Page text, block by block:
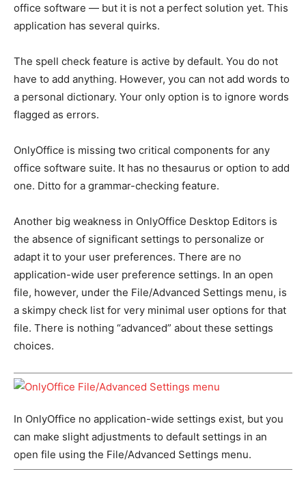
office software — but it is not a perfect solution yet. This
application has several quirks.
The spell check feature is active by default. You do not
have to add anything. However, you can not add words to
a personal dictionary. Your only option is to ignore words
flagged as errors.
OnlyOffice is missing two critical components for any
office software suite. It has no thesaurus or option to add
one. Ditto for a grammar-checking feature.
Another big weakness in OnlyOffice Desktop Editors is
the absence of significant settings to personalize or
adapt it to your user preferences. There are no
application-wide user preference settings. In an open
file, however, under the File/Advanced Settings menu, is
a skimpy check list for very minimal user options for that
file. There is nothing “advanced” about these settings
choices.
In OnlyOffice no application-wide settings exist, but you
can make slight adjustments to default settings in an
open file using the File/Advanced Settings menu.